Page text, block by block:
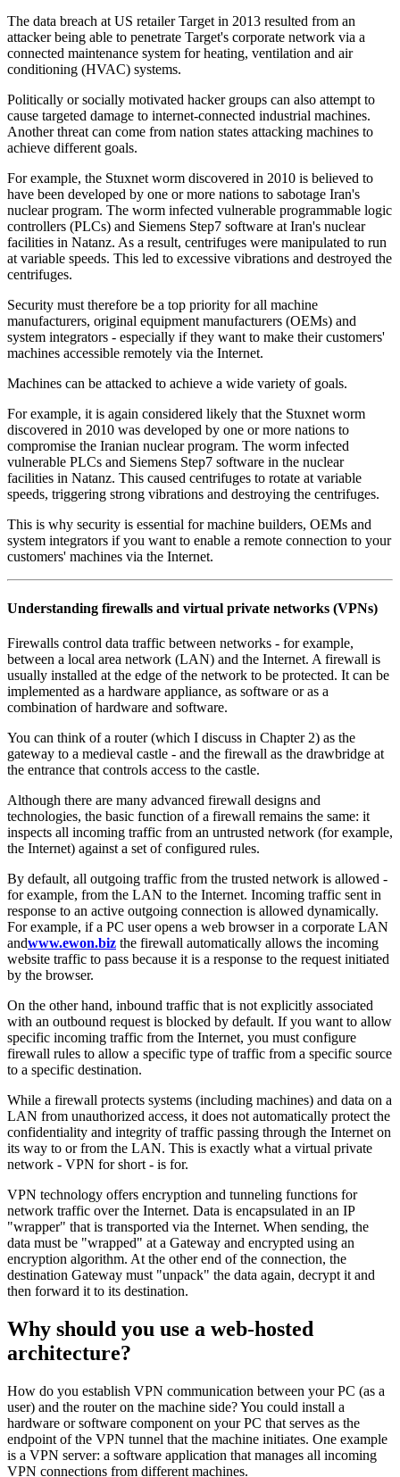
The data breach at US retailer Target in 2013 resulted from an
attacker being able to penetrate Target's corporate network via a
connected maintenance system for heating, ventilation and air
conditioning (HVAC) systems.
Politically or socially motivated hacker groups can also attempt to
cause targeted damage to internet-connected industrial machines.
Another threat can come from nation states attacking machines to
achieve different goals.
For example, the Stuxnet worm discovered in 2010 is believed to
have been developed by one or more nations to sabotage Iran's
nuclear program. The worm infected vulnerable programmable logic
controllers (PLCs) and Siemens Step7 software at Iran's nuclear
facilities in Natanz. As a result, centrifuges were manipulated to run
at variable speeds. This led to excessive vibrations and destroyed the
centrifuges.
Security must therefore be a top priority for all machine
manufacturers, original equipment manufacturers (OEMs) and
system integrators - especially if they want to make their customers'
machines accessible remotely via the Internet.
Machines can be attacked to achieve a wide variety of goals.
For example, it is again considered likely that the Stuxnet worm
discovered in 2010 was developed by one or more nations to
compromise the Iranian nuclear program. The worm infected
vulnerable PLCs and Siemens Step7 software in the nuclear
facilities in Natanz. This caused centrifuges to rotate at variable
speeds, triggering strong vibrations and destroying the centrifuges.
This is why security is essential for machine builders, OEMs and
system integrators if you want to enable a remote connection to your
customers' machines via the Internet.
Understanding firewalls and virtual private networks (VPNs)
Firewalls control data traffic between networks - for example,
between a local area network (LAN) and the Internet. A firewall is
usually installed at the edge of the network to be protected. It can be
implemented as a hardware appliance, as software or as a
combination of hardware and software.
You can think of a router (which I discuss in Chapter 2) as the
gateway to a medieval castle - and the firewall as the drawbridge at
the entrance that controls access to the castle.
Although there are many advanced firewall designs and
technologies, the basic function of a firewall remains the same: it
inspects all incoming traffic from an untrusted network (for example,
the Internet) against a set of configured rules.
By default, all outgoing traffic from the trusted network is allowed -
for example, from the LAN to the Internet. Incoming traffic sent in
response to an active outgoing connection is allowed dynamically.
For example, if a PC user opens a web browser in a corporate LAN
andwww.ewon.biz the firewall automatically allows the incoming
website traffic to pass because it is a response to the request initiated
by the browser.
On the other hand, inbound traffic that is not explicitly associated
with an outbound request is blocked by default. If you want to allow
specific incoming traffic from the Internet, you must configure
firewall rules to allow a specific type of traffic from a specific source
to a specific destination.
While a firewall protects systems (including machines) and data on a
LAN from unauthorized access, it does not automatically protect the
confidentiality and integrity of traffic passing through the Internet on
its way to or from the LAN. This is exactly what a virtual private
network - VPN for short - is for.
VPN technology offers encryption and tunneling functions for
network traffic over the Internet. Data is encapsulated in an IP
"wrapper" that is transported via the Internet. When sending, the
data must be "wrapped" at a Gateway and encrypted using an
encryption algorithm. At the other end of the connection, the
destination Gateway must "unpack" the data again, decrypt it and
then forward it to its destination.
Why should you use a web-hosted
architecture?
How do you establish VPN communication between your PC (as a
user) and the router on the machine side? You could install a
hardware or software component on your PC that serves as the
endpoint of the VPN tunnel that the machine initiates. One example
is a VPN server: a software application that manages all incoming
VPN connections from different machines.